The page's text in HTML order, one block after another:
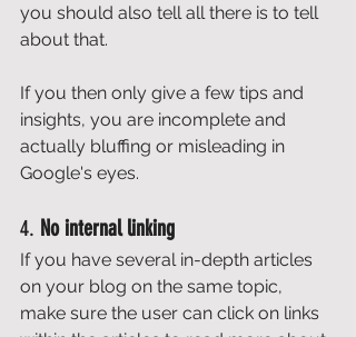
you should also tell all there is to tell
about that.
If you then only give a few tips and
insights, you are incomplete and
actually bluffing or misleading in
Google's eyes.
4. No internal linking
If you have several in-depth articles
on your blog on the same topic,
make sure the user can click on links